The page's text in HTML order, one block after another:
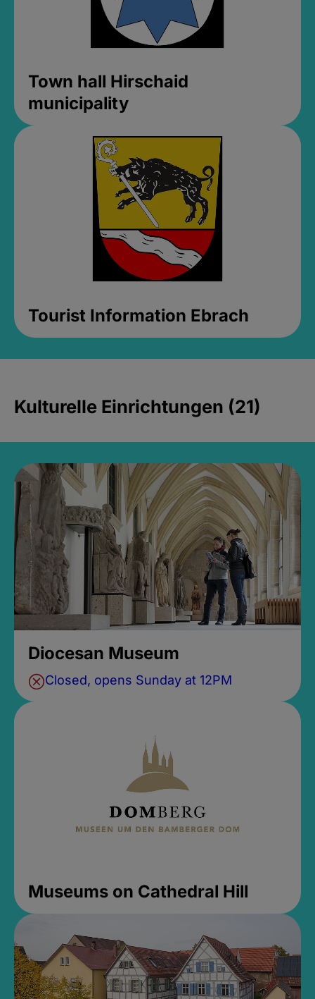
Town hall Hirschaid
municipality
Tourist Information Ebrach
Kulturelle Einrichtungen (21)
Diocesan Museum
Closed, opens Sunday at 12PM
Museums on Cathedral Hill